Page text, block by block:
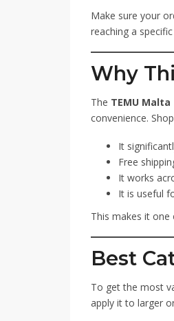
Make sure your
reaching a
Why
The TEMU Malta
convenience.
It
Free
It works
It is useful
This makes it
Best
To get the most
apply it to larger